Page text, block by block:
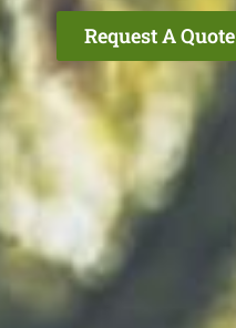
Request A Quote